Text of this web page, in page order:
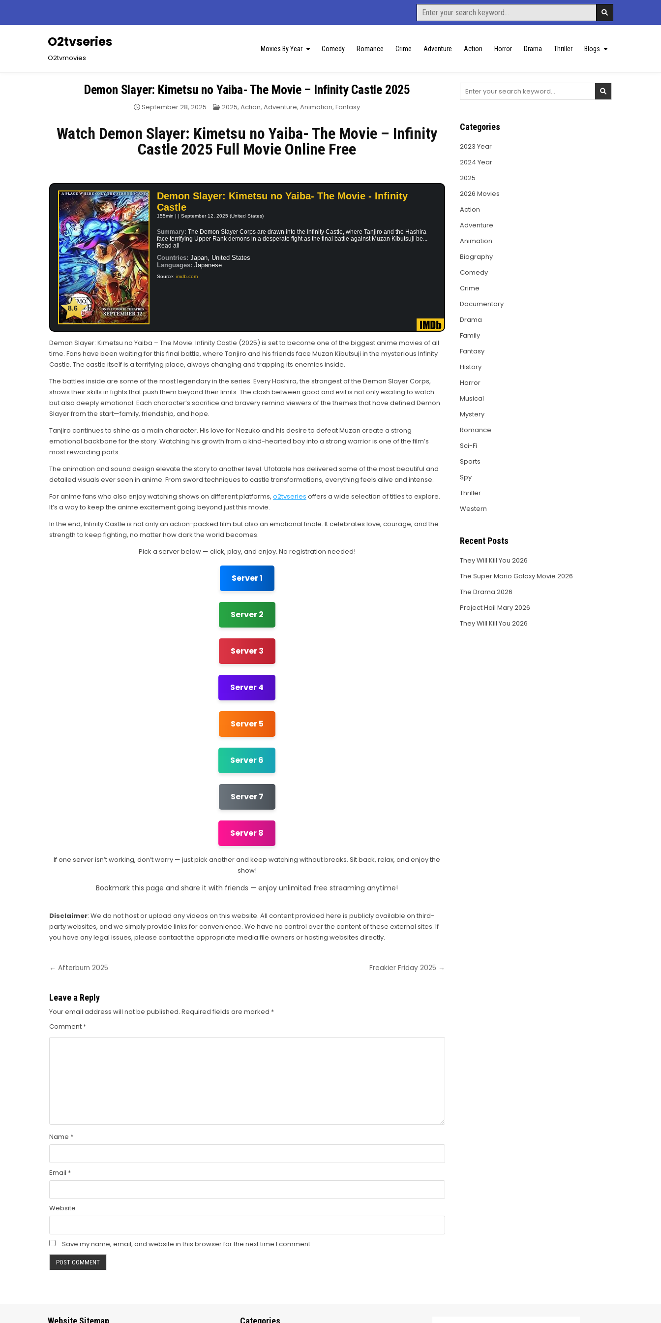
content
Search
for:
O2tvseries
O2tvmovies
Movies By Year Comedy Romance Crime Adventure Action Horror Drama Thriller Blogs
Demon Slayer: Kimetsu no Yaiba- The Movie – Infinity Castle 2025
September 28, 2025 Posted
2025,Action,Adventure,Animation,Fantasy
Watch Demon Slayer: Kimetsu no Yaiba- The Movie – Infinity
Castle 2025 Full Movie Online Free
8.6
Demon Slayer: Kimetsu no Yaiba- The Movie - Infinity
Castle
155min | | September 12, 2025 (United States)
Summary: The Demon Slayer Corps are drawn into the Infinity Castle, where Tanjiro and the Hashira
face terrifying Upper Rank demons in a desperate fight as the final battle against Muzan Kibutsuji be...
Read all
Countries: Japan, United States
Languages: Japanese
Source: imdb.com
Demon Slayer: Kimetsu no Yaiba – The Movie: Infinity Castle (2025) is set to become one of the biggest anime movies of all
time. Fans have been waiting for this final battle, where Tanjiro and his friends face Muzan Kibutsuji in the mysterious Infinity
Castle. The castle itself is a terrifying place, always changing and trapping its enemies inside.
The battles inside are some of the most legendary in the series. Every Hashira, the strongest of the Demon Slayer Corps,
shows their skills in fights that push them beyond their limits. The clash between good and evil is not only exciting to watch
but also deeply emotional. Each character’s sacrifice and bravery remind viewers of the themes that have defined Demon
Slayer from the start—family, friendship, and hope.
Tanjiro continues to shine as a main character. His love for Nezuko and his desire to defeat Muzan create a strong
emotional backbone for the story. Watching his growth from a kind-hearted boy into a strong warrior is one of the film’s
most rewarding parts.
The animation and sound design elevate the story to another level. Ufotable has delivered some of the most beautiful and
detailed visuals ever seen in anime. From sword techniques to castle transformations, everything feels alive and intense.
For anime fans who also enjoy watching shows on different platforms, o2tvseries offers a wide selection of titles to explore.
It’s a way to keep the anime excitement going beyond just this movie.
In the end, Infinity Castle is not only an action-packed film but also an emotional finale. It celebrates love, courage, and the
strength to keep fighting, no matter how dark the world becomes.
Pick a server below — click, play, and enjoy. No registration needed!
Server 1
Server 2
Server 3
Server 4
Server 5
Server 6
Server 7
Server 8
If one server isn’t working, don’t worry — just pick another and keep watching without breaks. Sit back, relax, and enjoy the
show!
Bookmark this page and share it with friends — enjoy unlimited free streaming anytime!
Disclaimer: We do not host or upload any videos on this website. All content provided here is publicly available on third-
party websites, and we simply provide links for convenience. We have no control over the content of these external sites. If
you have any legal issues, please contact the appropriate media file owners or hosting websites directly.
Post
Freakier Friday 2025 →
← Afterburn 2025
Leave a Reply
Your email address will not be published. Required fields are marked *
Comment *
Name *
Email *
Website
Save my name, email, and website in this browser for the next time I comment.
Search
for:
Categories
2023 Year
2024 Year
2025
2026 Movies
Action
Adventure
Animation
Biography
Comedy
Crime
Documentary
Drama
Family
Fantasy
History
Horror
Musical
Mystery
Romance
Sci-Fi
Sports
Spy
Thriller
Western
Recent Posts
They Will Kill You 2026
The Super Mario Galaxy Movie 2026
The Drama 2026
Project Hail Mary 2026
They Will Kill You 2026
Website Sitemap Categories